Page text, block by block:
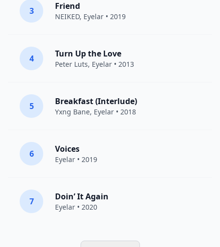
3 Friend
NEIKED, Eyelar • 2019
4 Turn Up the Love
Peter Luts, Eyelar • 2013
5 Breakfast (Interlude)
Yxng Bane, Eyelar • 2018
6 Voices
Eyelar • 2019
7 Doin’ It Again
Eyelar • 2020